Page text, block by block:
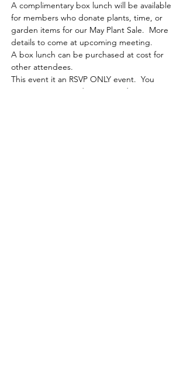
A complimentary box lunch will be available
for members who donate plants, time, or
garden items for our May Plant Sale.  More
details to come at upcoming meeting.
A box lunch can be purchased at cost for
other attendees.
This event it an RSVP ONLY event.  You
must register in order to attend.